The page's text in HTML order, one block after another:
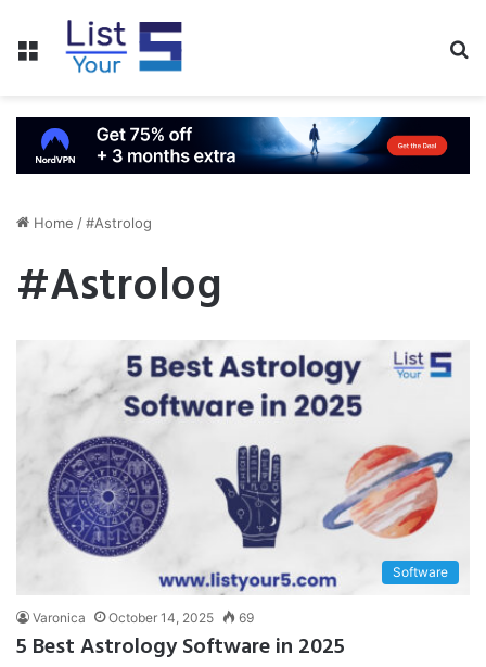
Menu
Home /#Astrolog
#Astrolog
Software
Varonica October 14, 2025 69
5 Best Astrology Software in 2025